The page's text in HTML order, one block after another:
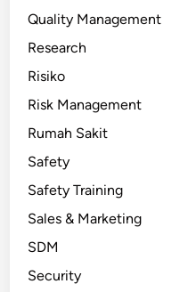
Quality Management
Research
Risiko
Risk Management
Rumah Sakit
Safety
Safety Training
Sales & Marketing
SDM
Security